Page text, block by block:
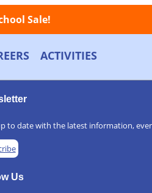
Sale!
ACTIVITIES
to date with the latest information,
Us